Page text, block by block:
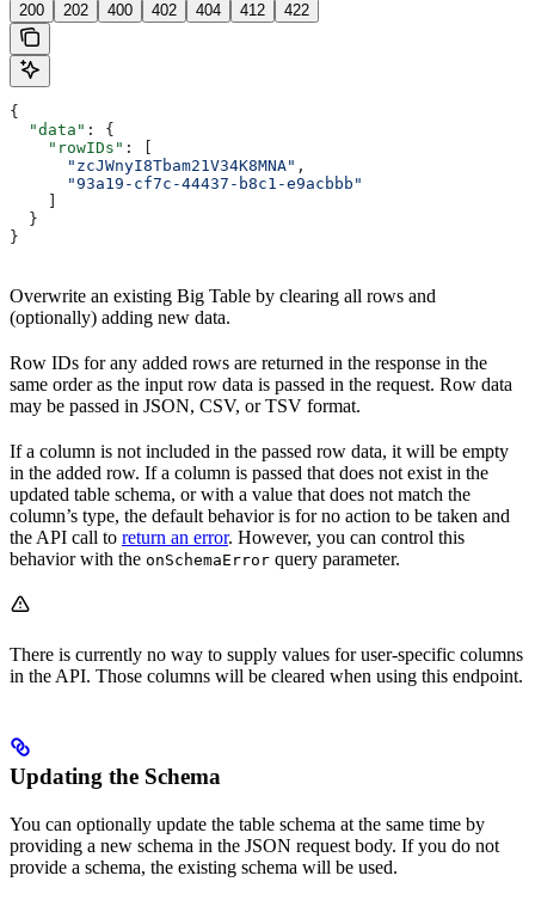
200 202 400 402 404 412 422
{
  "data"
: {
    "rowIDs"
: [
      "zcJWnyI8Tbam21V34K8MNA"
,
      "93a19-cf7c-44437-b8c1-e9acbbb"
  }
}
Overwrite an existing Big Table by clearing all rows and
(optionally) adding new data.
Row IDs for any added rows are returned in the response in the
same order as the input row data is passed in the request. Row data
may be passed in JSON, CSV, or TSV format.
If a column is not included in the passed row data, it will be empty
in the added row. If a column is passed that does not exist in the
updated table schema, or with a value that does not match the
column’s type, the default behavior is for no action to be taken and
the API call to return an error. However, you can control this
behavior with the onSchemaError query parameter.
There is currently no way to supply values for user-specific columns
in the API. Those columns will be cleared when using this endpoint.
Updating the Schema
You can optionally update the table schema at the same time by
providing a new schema in the JSON request body. If you do not
provide a schema, the existing schema will be used.